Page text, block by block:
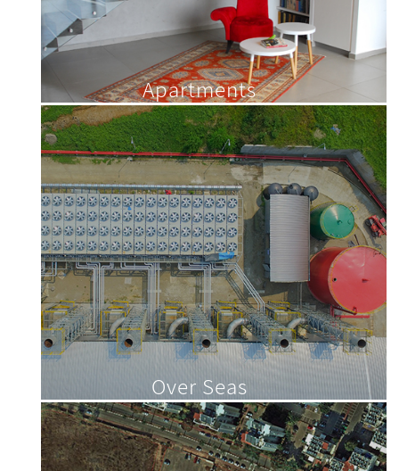
Apartments
Over Seas